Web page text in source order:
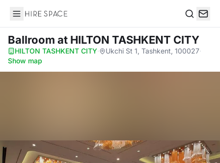
Hire Space
Ballroom at HILTON TASHKENT CITY
HILTON TASHKENT CITY· Ukchi St 1, Tashkent, 100027·
Show map